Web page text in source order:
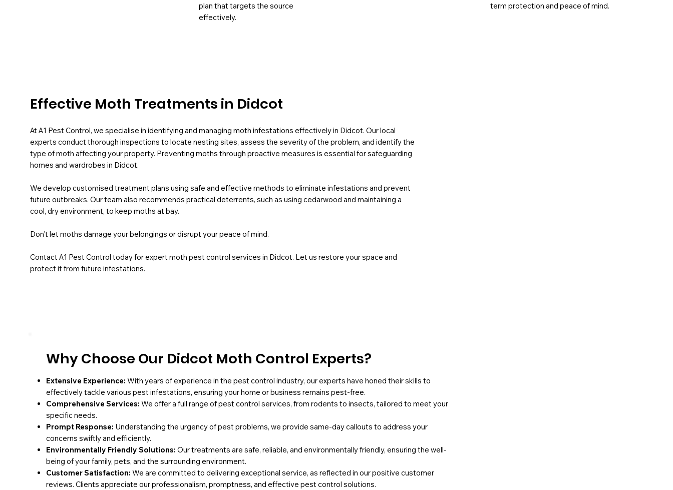
plan that targets the source
effectively.
term protection and peace of mind.
Effective Moth Treatments in Didcot
At A1 Pest Control, we specialise in identifying and managing moth infestations effectively in Didcot. Our local
experts conduct thorough inspections to locate nesting sites, assess the severity of the problem, and identify the
type of moth affecting your property. Preventing moths through proactive measures is essential for safeguarding
homes and wardrobes in Didcot.
We develop customised treatment plans using safe and effective methods to eliminate infestations and prevent
future outbreaks. Our team also recommends practical deterrents, such as using cedarwood and maintaining a
cool, dry environment, to keep moths at bay.
Don’t let moths damage your belongings or disrupt your peace of mind.
Contact A1 Pest Control today for expert moth pest control services in Didcot. Let us restore your space and
protect it from future infestations.
Why Choose Our Didcot Moth Control Experts?
Extensive Experience: With years of experience in the pest control industry, our experts have honed their skills to
effectively tackle various pest infestations, ensuring your home or business remains pest-free.
Comprehensive Services: We offer a full range of pest control services, from rodents to insects, tailored to meet your
specific needs.
Prompt Response: Understanding the urgency of pest problems, we provide same-day callouts to address your
concerns swiftly and efficiently.
Environmentally Friendly Solutions: Our treatments are safe, reliable, and environmentally friendly, ensuring the well-
being of your family, pets, and the surrounding environment.
Customer Satisfaction: We are committed to delivering exceptional service, as reflected in our positive customer
reviews. Clients appreciate our professionalism, promptness, and effective pest control solutions.